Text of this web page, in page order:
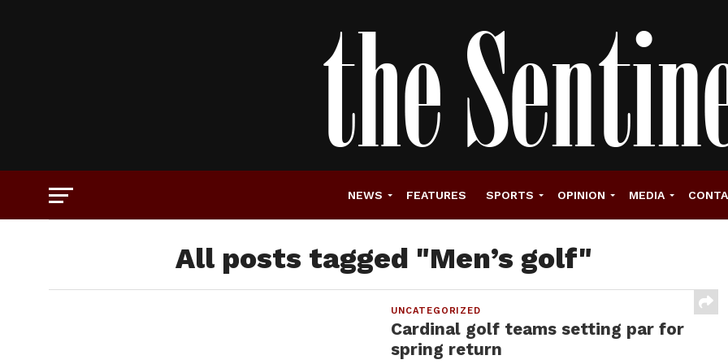
NEWS FEATURES SPORTS OPINION MEDIA
All posts tagged "Men’s golf"
UNCATEGORIZED
Cardinal golf teams setting par for
spring return